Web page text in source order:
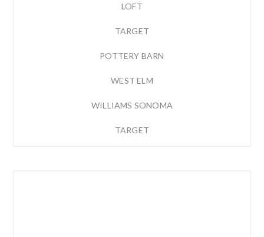
LOFT
TARGET
POTTERY BARN
WEST ELM
WILLIAMS SONOMA
TARGET